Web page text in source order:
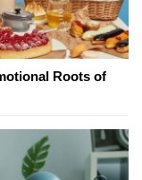
Roots of